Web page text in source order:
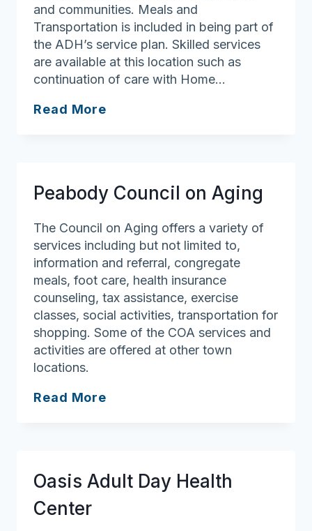
and communities. Meals and
Transportation is included in being part of
the ADH’s service plan. Skilled services
are available at this location such as
continuation of care with Home…
Read More
Peabody Council on Aging
The Council on Aging offers a variety of
services including but not limited to,
information and referral, congregate
meals, foot care, health insurance
counseling, tax assistance, exercise
classes, social activities, transportation for
shopping. Some of the COA services and
activities are offered at other town
locations.
Read More
Oasis Adult Day Health
Center